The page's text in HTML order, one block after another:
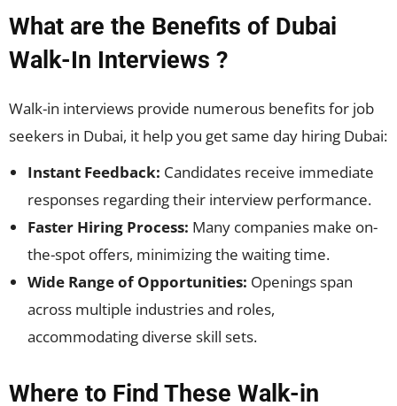
What are the Benefits of Dubai
Walk-In Interviews ?
Walk-in interviews provide numerous benefits for job
seekers in Dubai, it help you get same day hiring Dubai:
Instant Feedback: Candidates receive immediate
responses regarding their interview performance.
Faster Hiring Process: Many companies make on-
the-spot offers, minimizing the waiting time.
Wide Range of Opportunities: Openings span
across multiple industries and roles,
accommodating diverse skill sets.
Where to Find These Walk-in